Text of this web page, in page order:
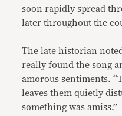
soon rapidly spread
later throughout the
The late historian
really found the song
amorous sentiments.
leaves them quietly
something was amiss.”